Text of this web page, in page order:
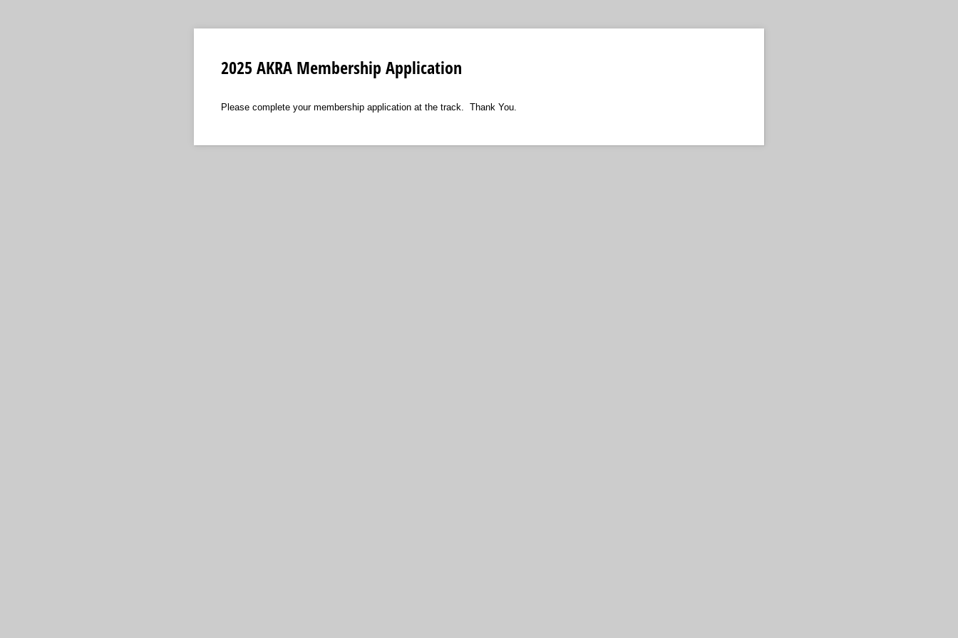
2025 AKRA Membership Application
Please complete your membership application at the track. Thank You.